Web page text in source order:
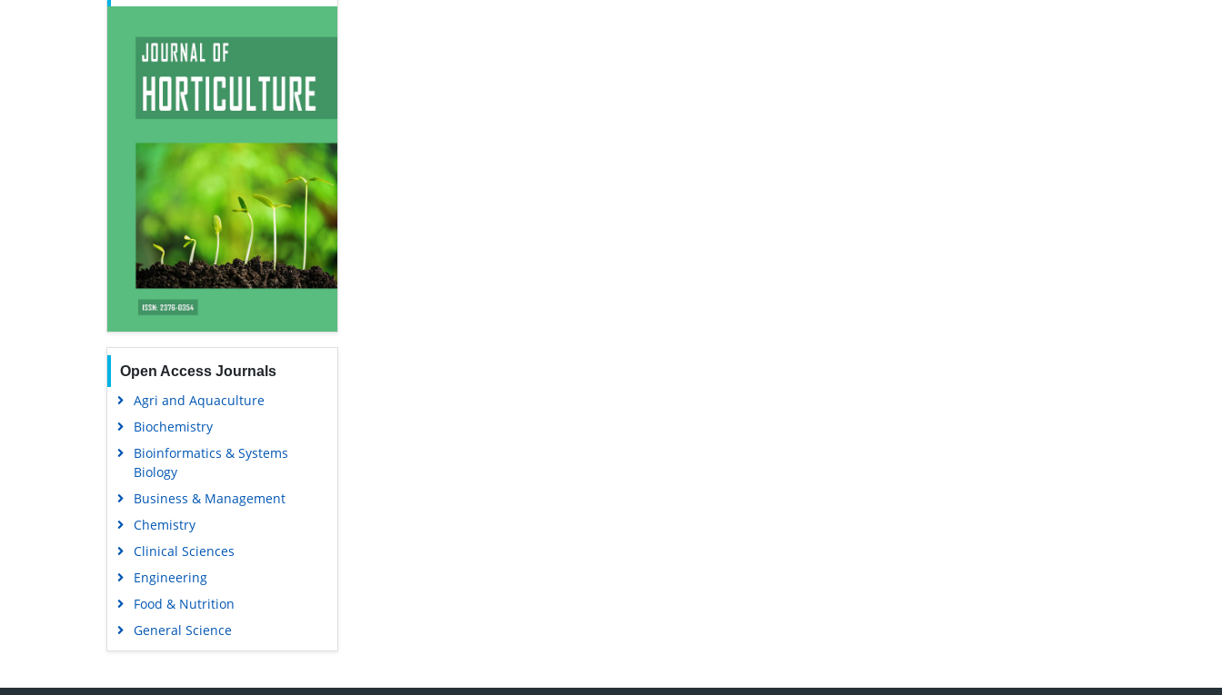
Open Access Journals
Agri and Aquaculture
Biochemistry
Bioinformatics & Systems
Biology
Business & Management
Chemistry
Clinical Sciences
Engineering
Food & Nutrition
General Science
Genetics & Molecular Biology